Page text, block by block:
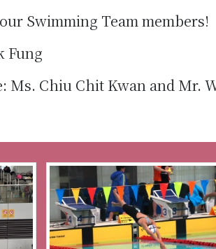
Swimming Team members!
Fung
Ms. Chiu Chit Kwan and Mr.